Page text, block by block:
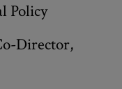
Policy
Director,